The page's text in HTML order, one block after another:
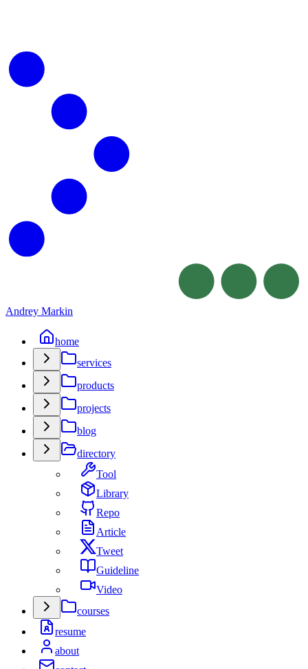
Andrey Markin
home
services
products
projects
blog
directory
Tool
Library
Repo
Article
Tweet
Guideline
Video
courses
resume
about